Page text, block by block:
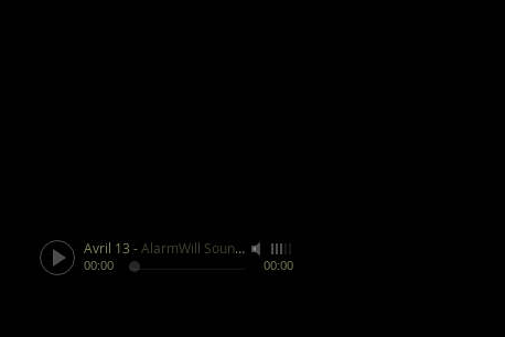
Avril 13 -AlarmWill Sound / Aphex Twin
00:00 00:00